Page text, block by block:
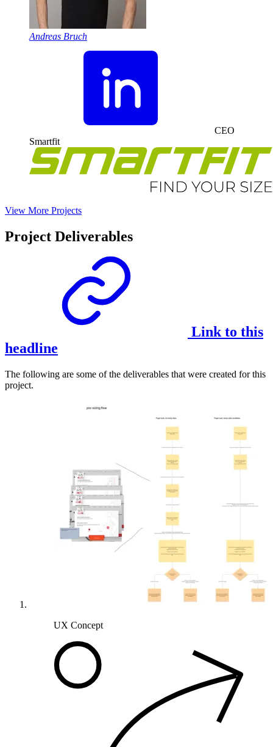
Andreas Bruch
CEO
Smartfit
View More Projects
Project Deliverables
Link to this
headline
The following are some of the deliverables that were created for this
project.
UX Concept